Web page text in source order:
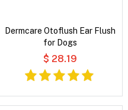
Dermcare Otoflush Ear Flush
for Dogs
$ 28.19